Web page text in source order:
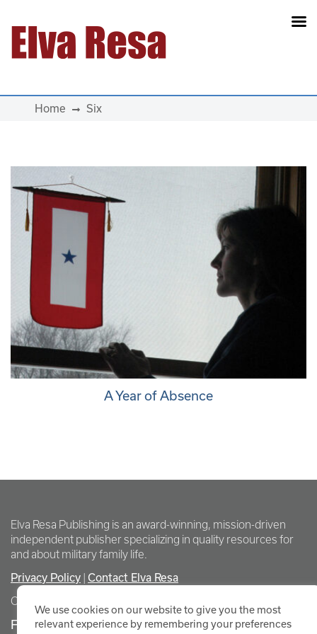
Main Navigation
Home Six
A Year of Absence
Elva Resa Publishing is an award-winning, mission-driven
independent publisher specializing in quality resources for
and about military family life.
Privacy Policy Contact Elva Resa
Copyright Elva Resa Publishing
FOR AUTHORS & AGENTS
We use cookies on our website to give you the most
relevant experience by remembering your preferences